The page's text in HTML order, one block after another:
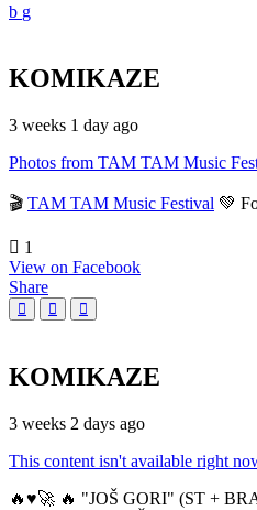
KOMIKAZE
3 weeks 1 day ago
Photos from TAM TAM Music
🎬 TAM TAM Music Festival 💚
1
View on Facebook
Share
KOMIKAZE
3 weeks 2 days ago
This content isn't available right
🔥♥️🚀 🔥 "JOŠ GORI" (ST +